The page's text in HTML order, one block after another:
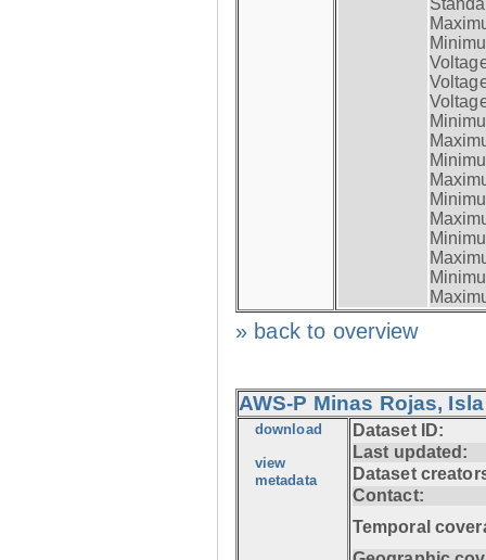
» back to overview
AWS-P Minas Rojas,
download
view
metadata
Dataset ID:
Last updated:
Dataset
Contact:
Temporal